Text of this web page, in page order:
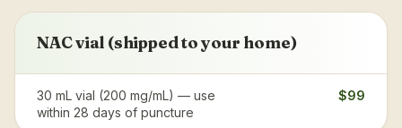
NAC vial (shipped to your home)
30 mL vial (200 mg/mL) — use
within 28 days of puncture
$99